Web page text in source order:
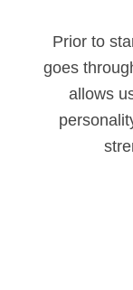
Prior to
goes
allows